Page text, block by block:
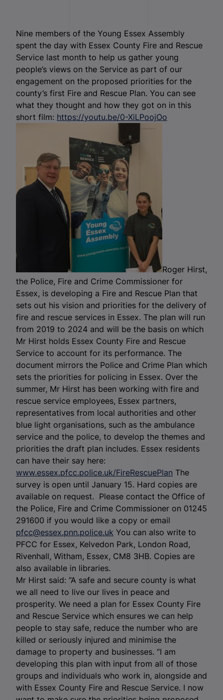
Nine members of the Young Essex Assembly
spent the day with Essex County Fire and Rescue
Service last month to help us gather young
people’s views on the Service as part of our
engagement on the proposed priorities for the
county’s first Fire and Rescue Plan. You can see
what they thought and how they got on in this
short film: https://youtu.be/0-XiLPoojOo
Roger Hirst,
the Police, Fire and Crime Commissioner for
Essex, is developing a Fire and Rescue Plan that
sets out his vision and priorities for the delivery of
fire and rescue services in Essex. The plan will run
from 2019 to 2024 and will be the basis on which
Mr Hirst holds Essex County Fire and Rescue
Service to account for its performance. The
document mirrors the Police and Crime Plan which
sets the priorities for policing in Essex. Over the
summer, Mr Hirst has been working with fire and
rescue service employees, Essex partners,
representatives from local authorities and other
blue light organisations, such as the ambulance
service and the police, to develop the themes and
priorities the draft plan includes. Essex residents
can have their say here:
www.essex.pfcc.police.uk/FireRescuePlan The
survey is open until January 15. Hard copies are
available on request. Please contact the Office of
the Police, Fire and Crime Commissioner on 01245
291600 if you would like a copy or email
pfcc@essex.pnn.police.uk You can also write to
PFCC for Essex, Kelvedon Park, London Road,
Rivenhall, Witham, Essex, CM8 3HB. Copies are
also available in libraries.
Mr Hirst said: “A safe and secure county is what
we all need to live our lives in peace and
prosperity. We need a plan for Essex County Fire
and Rescue Service which ensures we can help
people to stay safe, reduce the number who are
killed or seriously injured and minimise the
damage to property and businesses. “I am
developing this plan with input from all of those
groups and individuals who work in, alongside and
with Essex County Fire and Rescue Service. I now